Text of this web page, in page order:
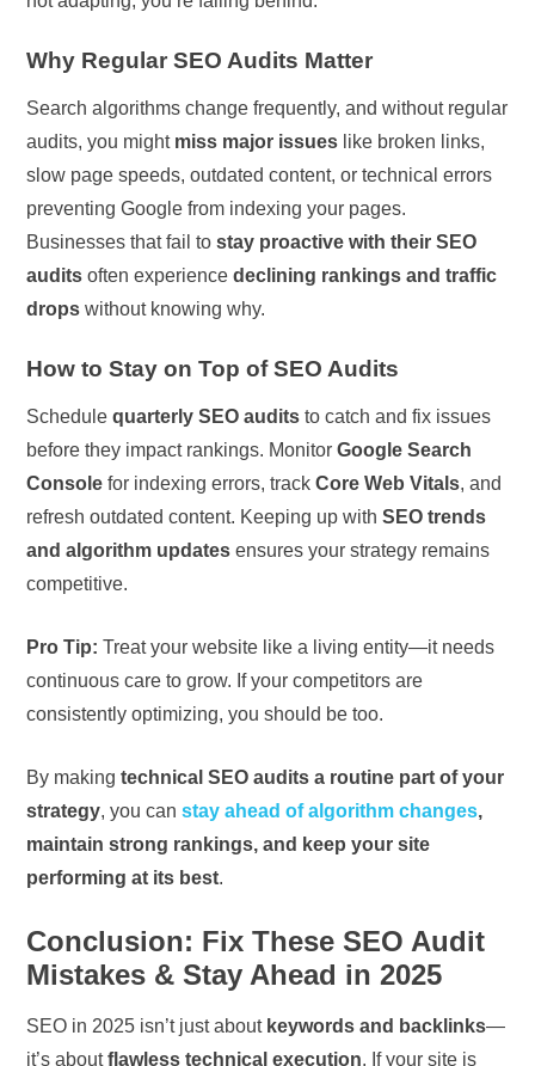
Why Regular SEO Audits Matter
Search algorithms change frequently, and without regular
audits, you might miss major issues like broken links,
slow page speeds, outdated content, or technical errors
preventing Google from indexing your pages.
Businesses that fail tostay proactive with their SEO
audits often experiencedeclining rankings and traffic
drops without knowing why.
How to Stay on Top of SEO Audits
Schedulequarterly SEO audits to catch and fix issues
before they impact rankings. MonitorGoogle Search
Console for indexing errors, trackCore Web Vitals, and
refresh outdated content. Keeping up withSEO trends
and algorithm updates ensures your strategy remains
competitive.
Pro Tip: Treat your website like a living entity—it needs
continuous care to grow. If your competitors are
consistently optimizing, you should be too.
By makingtechnical SEO audits a routine part of your
strategy, you canstay ahead of algorithm changes,
maintain strong rankings, and keep your site
performing at its best.
Conclusion: Fix These SEO Audit
Mistakes & Stay Ahead in 2025
SEO in 2025 isn’t just about keywords and backlinks—
it’s aboutflawless technical execution. If your site is